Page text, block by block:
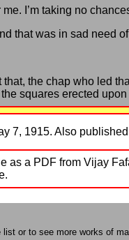
I’m taking no
that was in sad need
the chap who led
squares erected upon
7, 1915. Also
as a PDF from Vijay
or to see more works of